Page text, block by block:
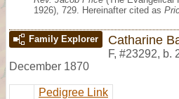
1926), 729. Hereinafter cited as
Family Explorer Catharine
F, #23292, b.
December 1870
Pedigree Link